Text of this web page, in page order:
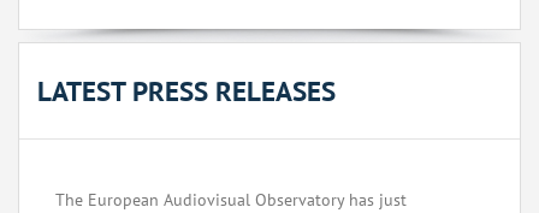
LATEST PRESS RELEASES
The European Audiovisual Observatory has just